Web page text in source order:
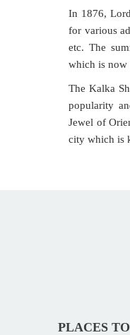
In 1876,
for various
etc. The
which is now
The Kalka
popularity
Jewel of
city which is
PLACES